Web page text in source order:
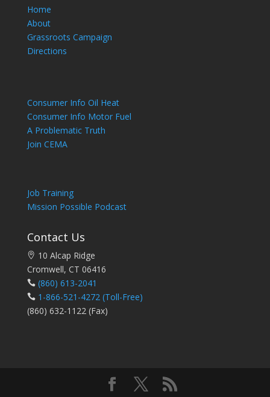
Home
About
Grassroots Campaign
Directions
Consumer Info Oil Heat
Consumer Info Motor Fuel
A Problematic Truth
Join CEMA
Job Training
Mission Possible Podcast
Contact Us
10 Alcap Ridge
Cromwell, CT 06416
(860) 613-2041
1-866-521-4272 (Toll-Free)
(860) 632-1122 (Fax)